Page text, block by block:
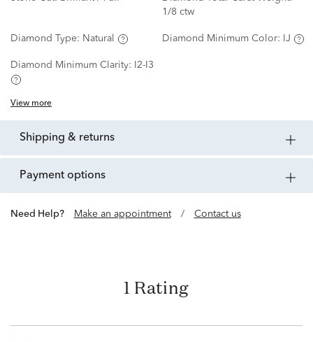
1/8 ctw
Diamond Type: Natural Diamond Minimum Color: IJ
Diamond Minimum Clarity: I2-I3
View more
shipping & returns
payment options
Need Help? Make an appointment / Contact us
1 Rating